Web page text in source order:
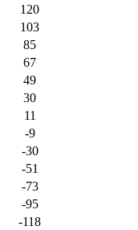
120
103
85
67
49
30
11
-9
-30
-51
-73
-95
-118